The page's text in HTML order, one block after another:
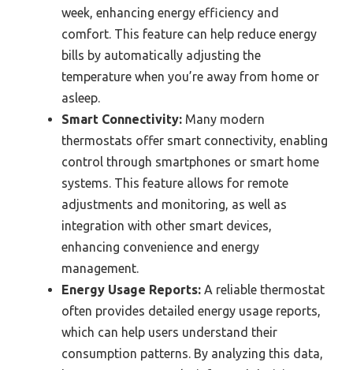
week, enhancing energy efficiency and
comfort. This feature can help reduce energy
bills by automatically adjusting the
temperature when you’re away from home or
asleep.
Smart Connectivity: Many modern
thermostats offer smart connectivity, enabling
control through smartphones or smart home
systems. This feature allows for remote
adjustments and monitoring, as well as
integration with other smart devices,
enhancing convenience and energy
management.
Energy Usage Reports: A reliable thermostat
often provides detailed energy usage reports,
which can help users understand their
consumption patterns. By analyzing this data,